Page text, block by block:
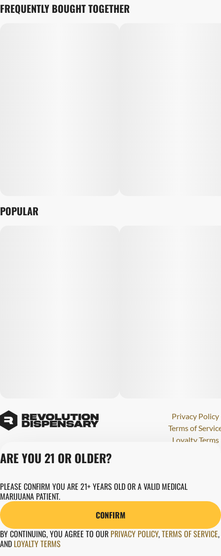
FREQUENTLY BOUGHT TOGETHER
POPULAR
Privacy Policy
Terms of
Loyalty Terms
284000123
Copyright © 2026
Revolution Global
ARE YOU 21 OR OLDER?
PLEASE CONFIRM YOU ARE 21+ YEARS OLD OR A VALID MEDICAL
MARIJUANA PATIENT.
CONFIRM
BY CONTINUING, YOU AGREE TO OUR PRIVACY POLICY,TERMS OF SERVICE,
AND LOYALTY TERMS